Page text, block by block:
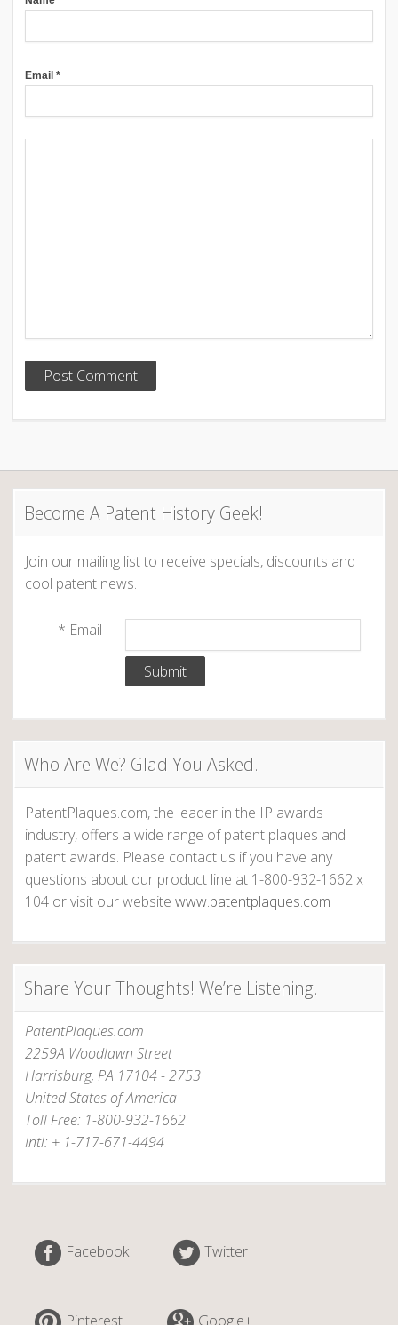
Email*
Become A Patent History Geek!
Join our mailing list to receive specials, discounts and
cool patent news.
* Email
Who Are We? Glad You Asked.
PatentPlaques.com, the leader in the IP awards
industry, offers a wide range of patent plaques and
patent awards. Please contact us if you have any
questions about our product line at 1-800-932-1662 x
104 or visit our websitewww.patentplaques.com
Share Your Thoughts! We’re Listening.
PatentPlaques.com
2259A Woodlawn Street
Harrisburg, PA 17104 - 2753
United States of America
Toll Free: 1-800-932-1662
Intl: + 1-717-671-4494
Facebook Twitter
Pinterest Google+